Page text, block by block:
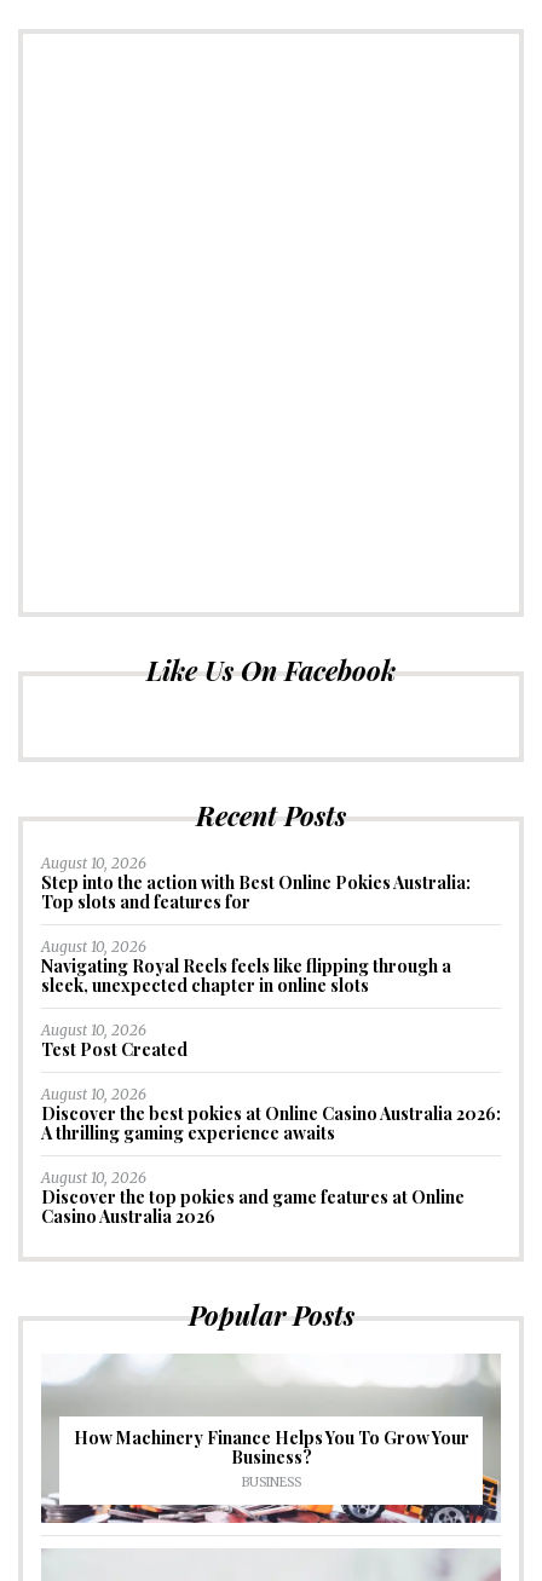
Like Us On Facebook
Recent Posts
August 10, 2026
Step into the action with Best Online Pokies Australia:
Top slots and features for
August 10, 2026
Navigating Royal Reels feels like flipping through a
sleek, unexpected chapter in online slots
August 10, 2026
Test Post Created
August 10, 2026
Discover the best pokies at Online Casino Australia 2026:
A thrilling gaming experience awaits
August 10, 2026
Discover the top pokies and game features at Online
Casino Australia 2026
Popular Posts
How Machinery Finance Helps You To Grow Your
Business?
BUSINESS